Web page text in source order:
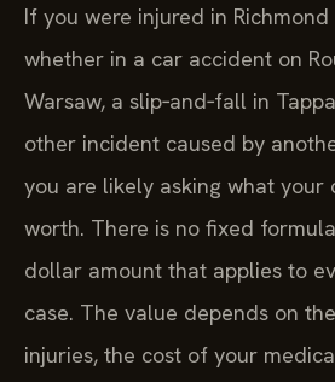
If you were injured in
whether in a car accident on
Warsaw, a slip‑and‑fall in
other incident caused by
you are likely asking what your
worth. There is no fixed
dollar amount that applies to
case. The value depends on
injuries, the cost of your